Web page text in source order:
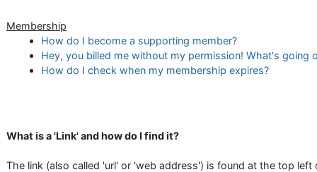
Membership
How do I become a supporting member?
Hey, you billed me without my permission! What's going
How do I check when my membership expires?
What is a 'Link' and how do I find it?
The link (also called 'url' or 'web address') is found at the top left